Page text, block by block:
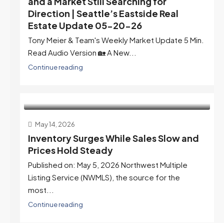
Direction | Seattle’s Eastside Real
Estate Update 05-20-26
Tony Meier & Team's Weekly Market Update 5 Min.
Read Audio Version 🏡 A New...
Continue reading
May 14, 2026
Inventory Surges While Sales Slow and
Prices Hold Steady
Published on: May 5, 2026 Northwest Multiple
Listing Service (NWMLS), the source for the
most...
Continue reading